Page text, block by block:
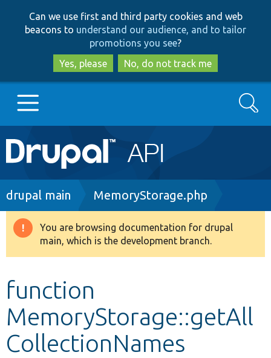
to
main
content
to
search
Can we use first and third party cookies and web
beacons to understand our audience, and to tailor
promotions you see?
Yes, please
No, do not track me
Main
navigation
Go to Drupal.org
Drupal 8+
Develop for Drupal
Search
Breadcrumb
drupal main MemoryStorage.php
Warning
message
You are browsing documentation for drupal
main, which is the development branch.
function
MemoryStorage::getAll
CollectionNames